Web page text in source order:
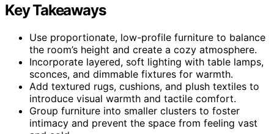
Key Takeaways
Use proportionate, low-profile furniture to balance
the room’s height and create a cozy atmosphere.
Incorporate layered, soft lighting with table lamps,
sconces, and dimmable fixtures for warmth.
Add textured rugs, cushions, and plush textiles to
introduce visual warmth and tactile comfort.
Group furniture into smaller clusters to foster
intimacy and prevent the space from feeling vast